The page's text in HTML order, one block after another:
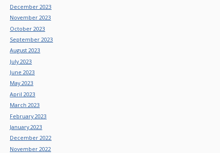
December 2023
November 2023
October 2023
September 2023
August 2023
July 2023
June 2023
May 2023
April 2023
March 2023
February 2023
January 2023
December 2022
November 2022